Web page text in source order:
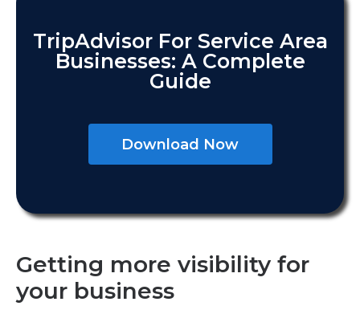
TripAdvisor For Service Area
Businesses: A Complete
Guide
Download Now
Getting more visibility for
your business